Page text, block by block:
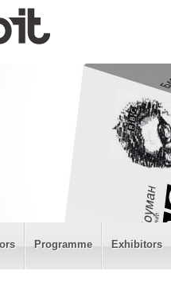
Programme Exhibitors